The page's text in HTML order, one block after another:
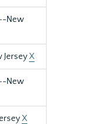
New
JerseyX
New
X